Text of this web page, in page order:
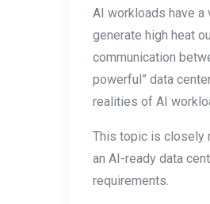
AI workloads have
generate high heat
communication
powerful” data
realities of AI
This topic is closely
an AI-ready data
requirements.